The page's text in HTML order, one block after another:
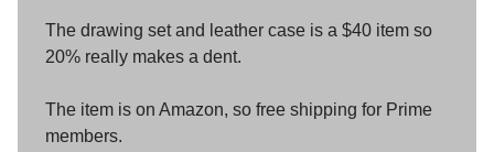
The drawing set and leather case is a $40 item so
20% really makes a dent.
The item is on Amazon, so free shipping for Prime
members.